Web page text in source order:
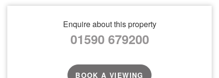
Enquire about this property
01590 679200
BOOK A VIEWING